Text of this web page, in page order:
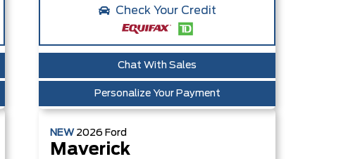
Check Your Credit
Chat With Sales
Personalize Your Payment
NEW 2026 Ford
Maverick